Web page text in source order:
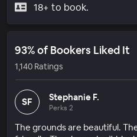
18+ to book.
93% of Bookers Liked It
1,140 Ratings
SF Stephanie F.
Perks 2
The grounds are beautiful.